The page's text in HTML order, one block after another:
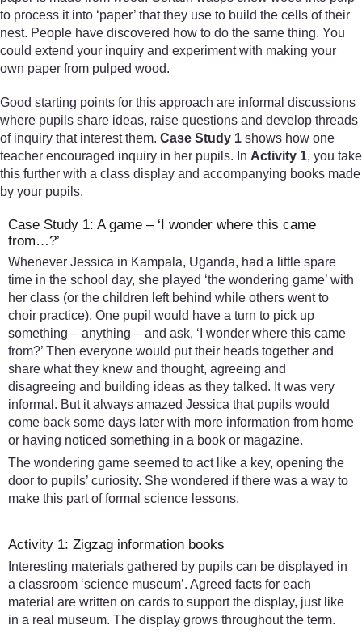
to process it into ‘paper’ that they use to build the cells of their
nest. People have discovered how to do the same thing. You
could extend your inquiry and experiment with making your
own paper from pulped wood.
Good starting points for this approach are informal discussions
where pupils share ideas, raise questions and develop threads
of inquiry that interest them. Case Study 1 shows how one
teacher encouraged inquiry in her pupils. In Activity 1, you take
this further with a class display and accompanying books made
by your pupils.
Case Study 1: A game – ‘I wonder where this came
from…?’
Whenever Jessica in Kampala, Uganda, had a little spare
time in the school day, she played ‘the wondering game’ with
her class (or the children left behind while others went to
choir practice). One pupil would have a turn to pick up
something – anything – and ask, ‘I wonder where this came
from?’ Then everyone would put their heads together and
share what they knew and thought, agreeing and
disagreeing and building ideas as they talked. It was very
informal. But it always amazed Jessica that pupils would
come back some days later with more information from home
or having noticed something in a book or magazine.
The wondering game seemed to act like a key, opening the
door to pupils’ curiosity. She wondered if there was a way to
make this part of formal science lessons.
Activity 1: Zigzag information books
Interesting materials gathered by pupils can be displayed in
a classroom ‘science museum’. Agreed facts for each
material are written on cards to support the display, just like
in a real museum. The display grows throughout the term.